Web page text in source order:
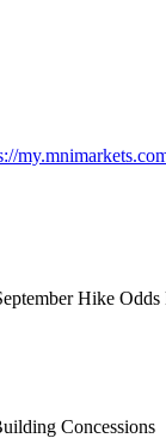
Hike Odds
Concessions